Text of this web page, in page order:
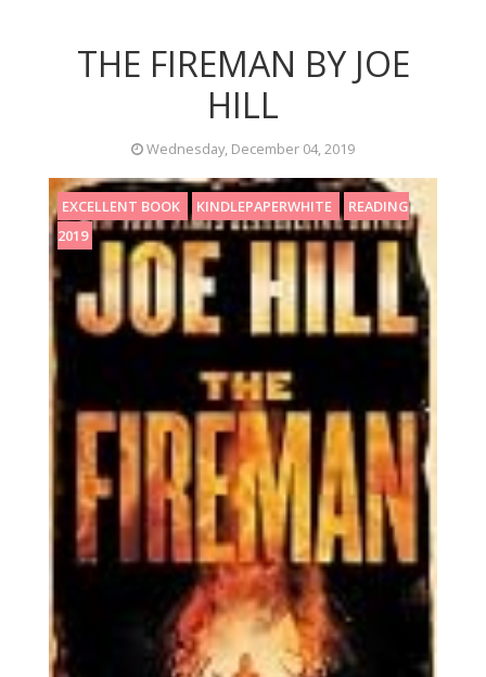
THE FIREMAN BY JOE
HILL
Wednesday, December 04, 2019
EXCELLENT BOOK KINDLEPAPERWHITE
READING
2019